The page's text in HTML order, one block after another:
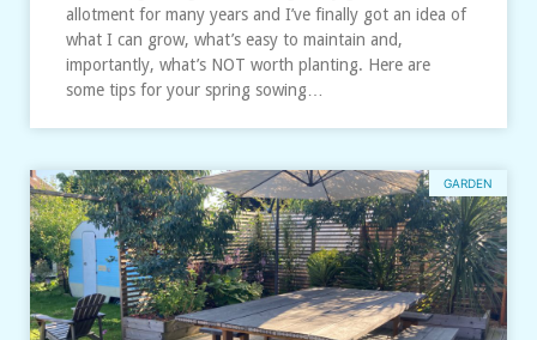
allotment for many years and I’ve finally got an idea of
what I can grow, what’s easy to maintain and,
importantly, what’s NOT worth planting. Here are
some tips for your spring sowing…
GARDEN